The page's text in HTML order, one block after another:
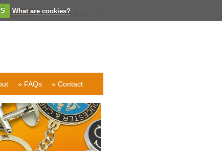
What are cookies?
» FAQs » Contact